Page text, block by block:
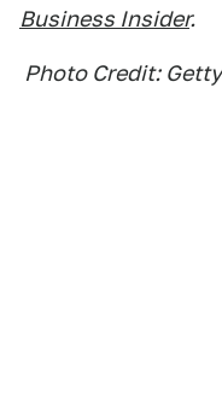
Business Insider.
Photo Credit: